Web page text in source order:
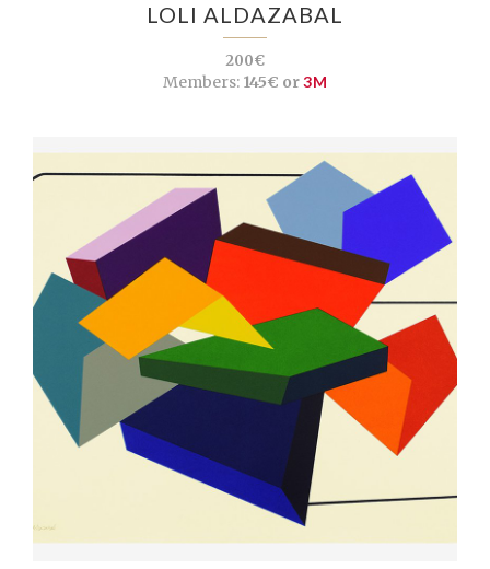
LOLI ALDAZABAL
200€
Members:145€ or3M